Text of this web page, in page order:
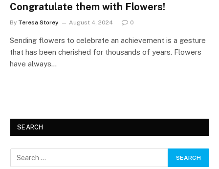
Congratulate them with Flowers!
By Teresa Storey August 4, 2024 0
Sending flowers to celebrate an achievement is a gesture
that has been cherished for thousands of years. Flowers
have always…
SEARCH